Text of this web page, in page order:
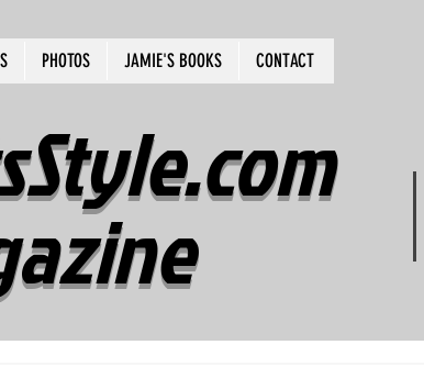
PHOTOS JAMIE'S BOOKS CONTACT